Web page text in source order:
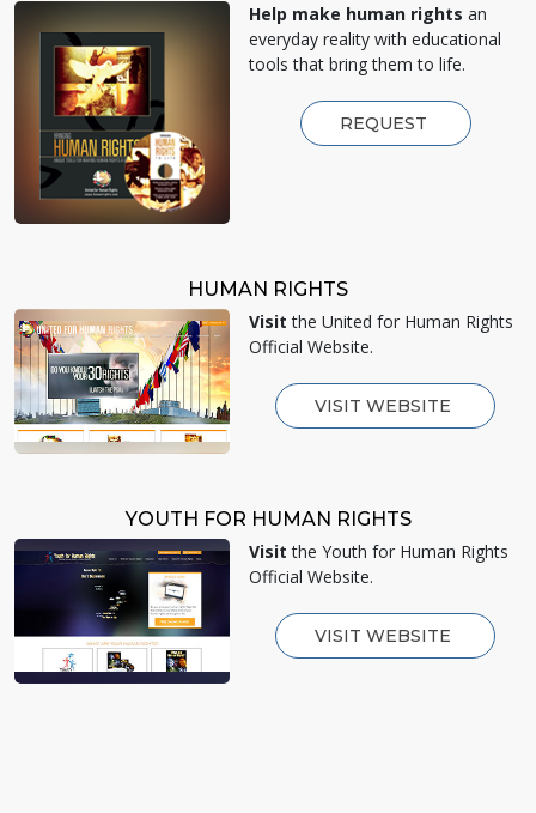
Help make human rights an
everyday reality with educational
tools that bring them to life.
REQUEST
HUMAN RIGHTS
Visit the United for Human Rights
Official Website.
VISIT WEBSITE
YOUTH FOR HUMAN RIGHTS
Visit the Youth for Human Rights
Official Website.
VISIT WEBSITE